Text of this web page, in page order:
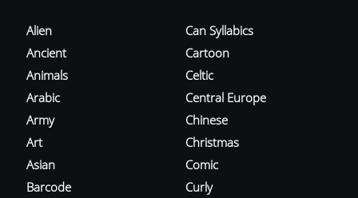
Alien
Ancient
Animals
Arabic
Army
Art
Asian
Barcode
Can Syllabics
Cartoon
Celtic
Central Europe
Chinese
Christmas
Comic
Curly